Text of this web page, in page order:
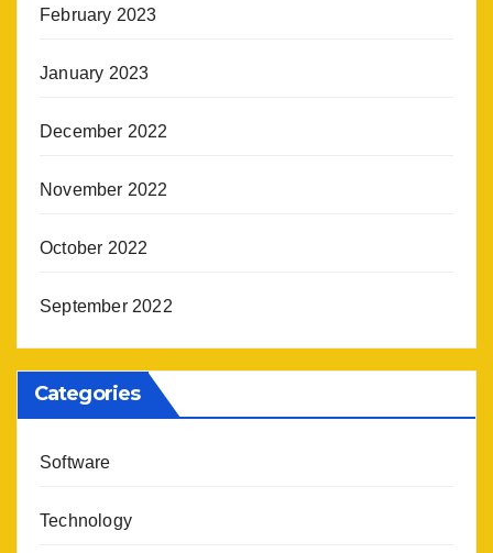
February 2023
January 2023
December 2022
November 2022
October 2022
September 2022
Categories
Software
Technology